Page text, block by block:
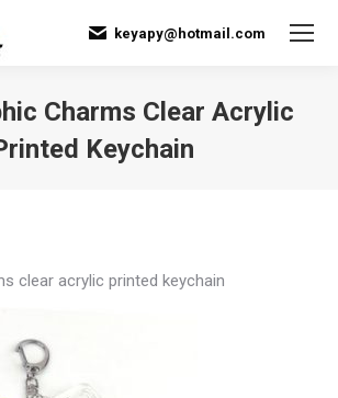
keyapy@hotmail.com
Charms Clear Acrylic
Keychain
clear acrylic printed keychain